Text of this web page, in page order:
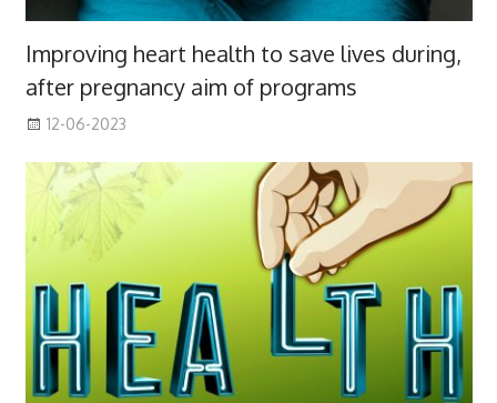
Improving heart health to save lives during,
after pregnancy aim of programs
12-06-2023